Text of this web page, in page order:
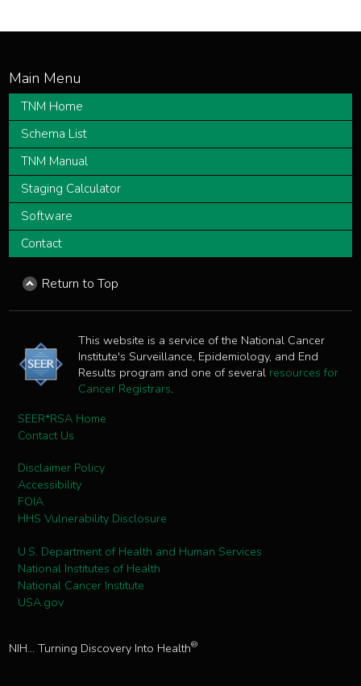
TNM Home
Schema List
TNM Manual
Staging Calculator
Software
Contact
Return to Top
This website is a service of the National Cancer
Institute's Surveillance, Epidemiology, and End
Results program and one of several resources for
Cancer Registrars.
SEER*RSA Home
Contact Us
Disclaimer Policy
Accessibility
FOIA
HHS Vulnerability Disclosure
U.S. Department of Health and Human Services
National Institutes of Health
National Cancer Institute
USA.gov
NIH... Turning Discovery Into Health®